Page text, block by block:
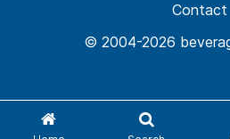
© 2004-2026
Contact